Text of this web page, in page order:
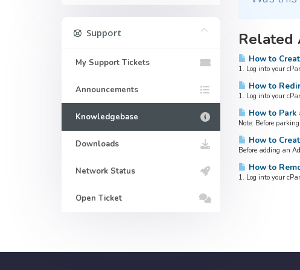
Related
How to
1. Log into your
How to
1. Log into your
How to Park
Note: Before
How to
Before adding an
How to
1. Log into your
Support
My Support Tickets
Announcements
Knowledgebase
Downloads
Network Status
Open Ticket